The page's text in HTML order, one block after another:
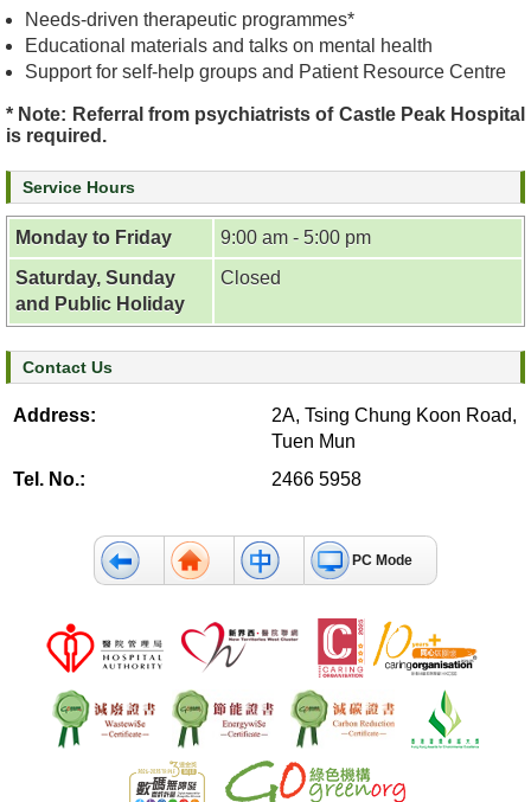
o
u
s
C
o
n
t
a
c
t
s
D
s
Needs-driven therapeutic programmes*
Educational materials and talks on mental health
Support for self-help groups and Patient Resource Centre
* Note: Referral from psychiatrists of Castle Peak Hospital
is required.
Service Hours
Monday to Friday
9:00 am - 5:00 pm
Saturday, Sunday
and Public Holiday
Closed
Contact Us
Address:
2A, Tsing Chung Koon Road,
Tuen Mun
Tel. No.:
2466 5958
PC Mode